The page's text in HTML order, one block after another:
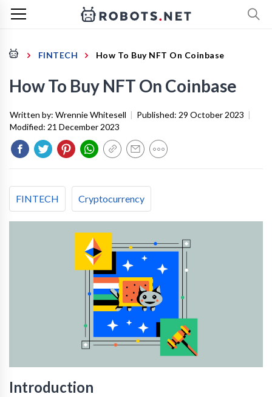
FINTECH How To Buy NFT On Coinbase
How To Buy NFT On Coinbase
Written by: Wrennie Whitesell | Published: 29 October 2023 |
Modified: 21 December 2023
FINTECH Cryptocurrency
Introduction